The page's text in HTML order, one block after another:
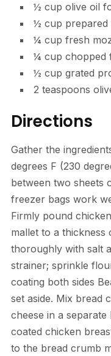
½ cup olive oil
½ cup prepared
¼ cup fresh
¼ cup chopped
½ cup grated
2 teaspoons
Directions
Gather the
degrees F (230
between two sheets
freezer bags work
Firmly pound
mallet to a thickness
thoroughly with salt
strainer; sprinkle
coating both sides
set aside. Mix bread
cheese in a
coated chicken
to the bread crumb